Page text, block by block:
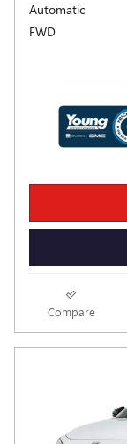
Automatic
FWD
Compare